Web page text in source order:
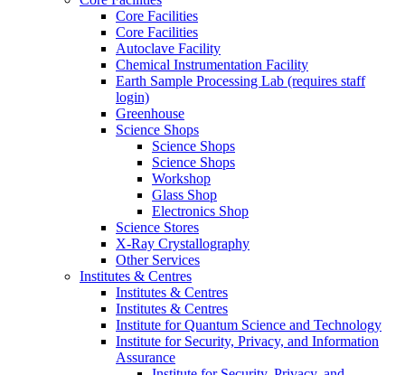
Core Facilities
Core Facilities
Autoclave Facility
Chemical Instrumentation Facility
Earth Sample Processing Lab (requires staff
login)
Greenhouse
Science Shops
Science Shops
Science Shops
Workshop
Glass Shop
Electronics Shop
Science Stores
X-Ray Crystallography
Other Services
Institutes & Centres
Institutes & Centres
Institutes & Centres
Institute for Quantum Science and Technology
Institute for Security, Privacy, and Information
Assurance